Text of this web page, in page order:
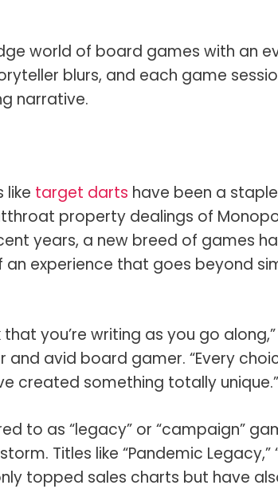
world of board games with an
blurs, and each game
narrative.
like target darts have been a
property dealings of
years, a new breed of games
experience that goes beyond
that you’re writing as you go
avid board gamer. “Every
created something totally unique.”
to as “legacy” or “campaign”
Titles like “Pandemic Legacy,”
topped sales charts but have